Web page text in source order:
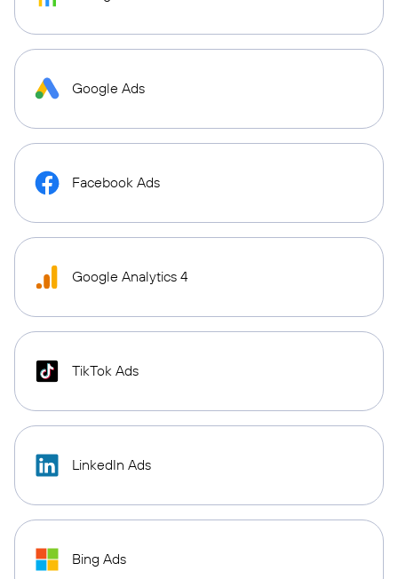
Google Ads
Facebook Ads
Google Analytics 4
TikTok Ads
LinkedIn Ads
Bing Ads